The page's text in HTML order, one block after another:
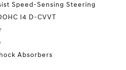
Speed-Sensing Steering
I4 D-CVVT
Absorbers